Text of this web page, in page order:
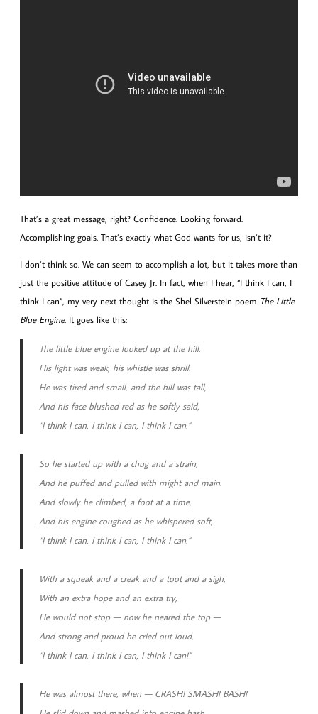
That’s a great message, right? Confidence. Looking forward.
Accomplishing goals. That’s exactly what God wants for us, isn’t it?
I don’t think so. We can seem to accomplish a lot, but it takes more than
just the positive attitude of Casey Jr. In fact, when I hear, “I think I can, I
think I can”, my very next thought is the Shel Silverstein poem The Little
Blue Engine. It goes like this:
The little blue engine looked up at the hill.
His light was weak, his whistle was shrill.
He was tired and small, and the hill was tall,
And his face blushed red as he softly said,
“I think I can, I think I can, I think I can.”
So he started up with a chug and a strain,
And he puffed and pulled with might and main.
And slowly he climbed, a foot at a time,
And his engine coughed as he whispered soft,
“I think I can, I think I can, I think I can.”
With a squeak and a creak and a toot and a sigh,
With an extra hope and an extra try,
He would not stop — now he neared the top —
And strong and proud he cried out loud,
“I think I can, I think I can, I think I can!”
He was almost there, when — CRASH! SMASH! BASH!